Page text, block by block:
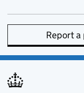
Report